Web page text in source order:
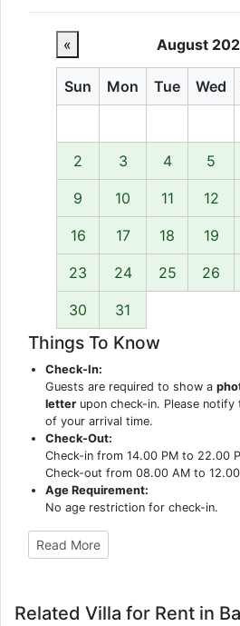
« August
Sun Mon Tue Wed
2 3 4 5
9 10 11 12
16 17 18 19
23 24 25 26
30 31
Things To Know
Check-In:
Guests are required to show a
letter upon check-in. Please
of your arrival time.
Check-Out:
Check-in from 14.00 PM to 22.00
Check-out from 08.00 AM to
Age Requirement:
No age restriction for check-in.
Read More
Related Villa for Rent in